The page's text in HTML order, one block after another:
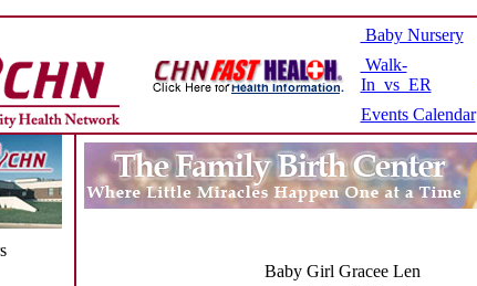
Baby Nursery
Walk-
In vs ER
Events Calendar
Baby Girl Gracee Len